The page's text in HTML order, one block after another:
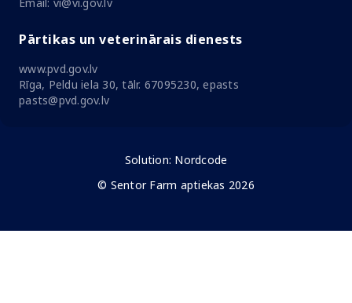
Pārtikas un veterinārais dienests
www.pvd.gov.lv
Rīga, Peldu iela 30, tālr. 67095230, epasts
pasts@pvd.gov.lv
Solution: Nordcode
© Sentor Farm aptiekas 2026